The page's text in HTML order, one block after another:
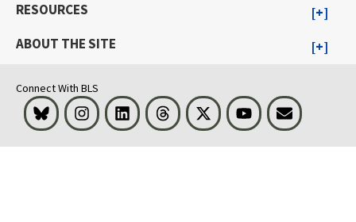
RESOURCES
ABOUT THE SITE
Connect With BLS
Bluesky InstagramLinkedInThreads Visit BLS on XYoutubeEmail